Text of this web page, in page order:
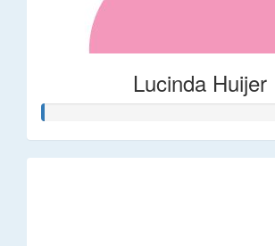
Lucinda Huijer